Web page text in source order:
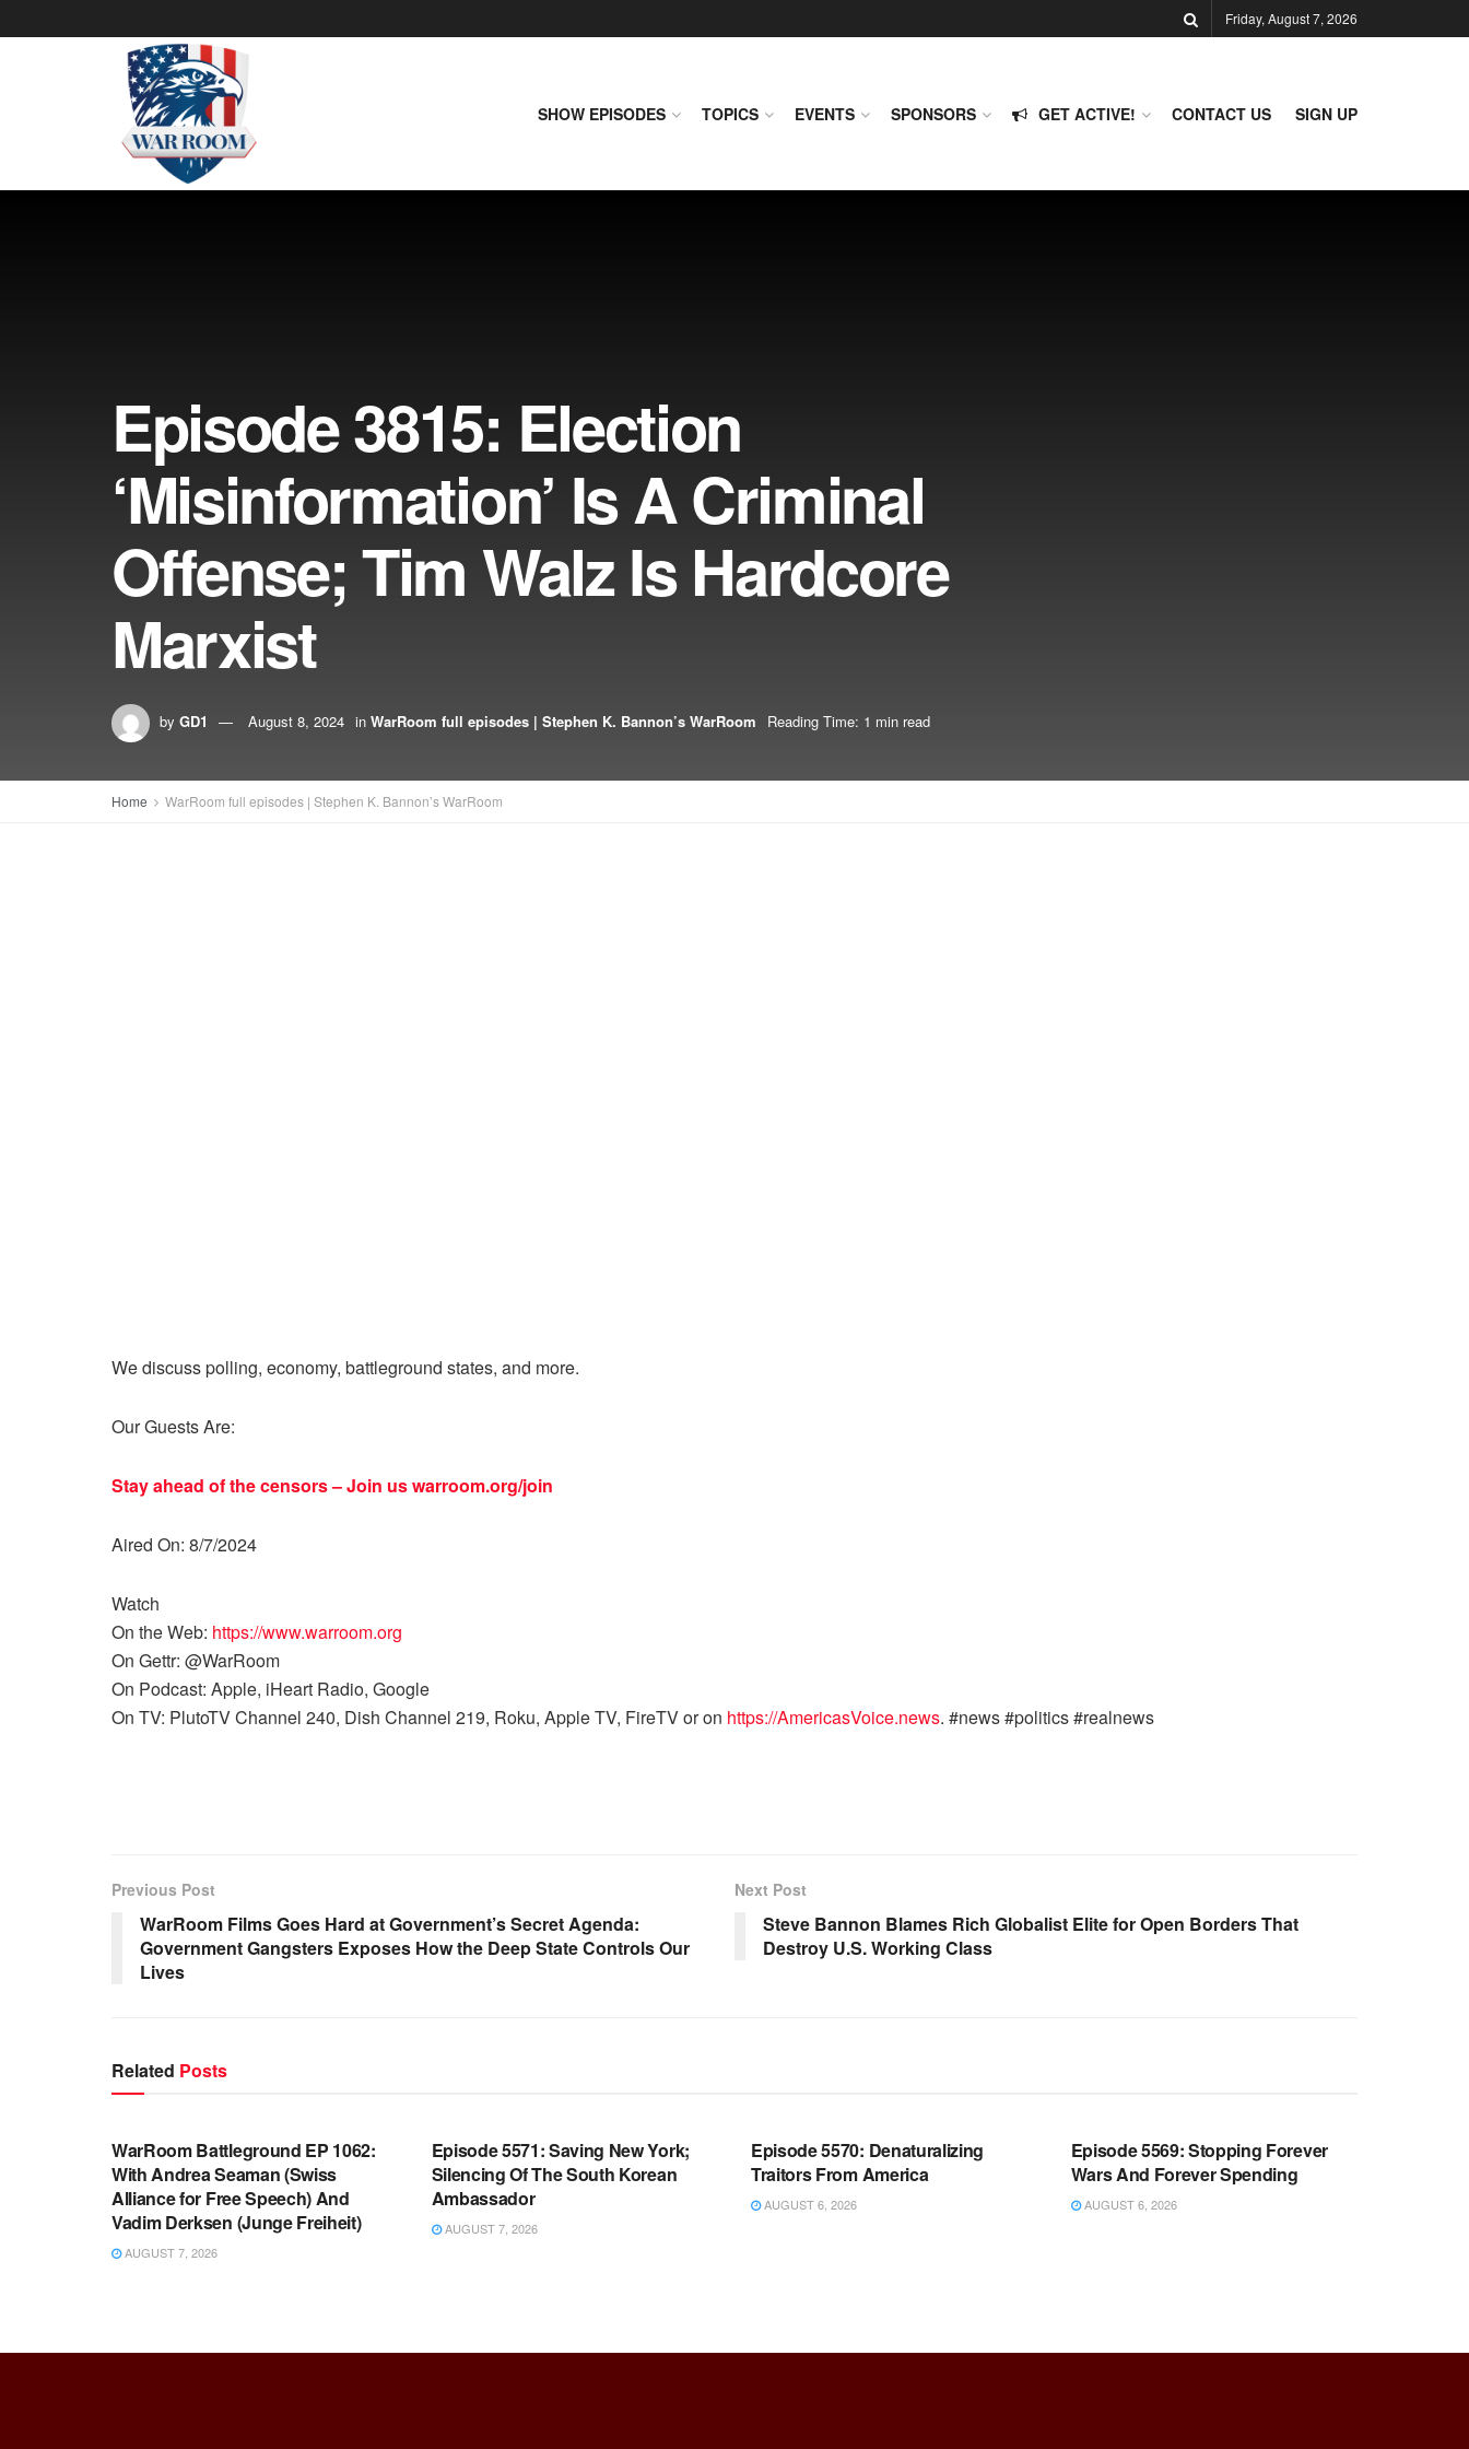
Friday, August 7, 2026
SHOW EPISODES TOPICS EVENTS SPONSORS GET ACTIVE! CONTACT US SIGN UP
Episode 3815: Election
‘Misinformation’ Is A Criminal
Offense; Tim Walz Is Hardcore
Marxist
by GD1 August 8, 2024 in WarRoom full episodes | Stephen K. Bannon’s WarRoom Reading Time: 1 min read
Home WarRoom full episodes | Stephen K. Bannon’s WarRoom
We discuss polling, economy, battleground states, and more.
Our Guests Are:
Stay ahead of the censors – Join uswarroom.org/join
Aired On: 8/7/2024
Watch
On the Web: https://www.warroom.org
On Gettr: @WarRoom
On Podcast: Apple, iHeart Radio, Google
On TV: PlutoTV Channel 240, Dish Channel 219, Roku, Apple TV, FireTV or on https://AmericasVoice.news. #news #politics #realnews
Previous Post
WarRoom Films Goes Hard at Government’s Secret Agenda:
Government Gangsters Exposes How the Deep State Controls Our
Lives
Next Post
Steve Bannon Blames Rich Globalist Elite for Open Borders That
Destroy U.S. Working Class
Related Posts
WARROOM FULL EPISODES |
WarRoom Battleground EP 1062:
With Andrea Seaman (Swiss
Alliance for Free Speech) And
Vadim Derksen (Junge Freiheit)
AUGUST 7, 2026
Episode 5571: Saving New York;
Silencing Of The South Korean
Ambassador
AUGUST 7, 2026
Episode 5570: Denaturalizing
Traitors From America
AUGUST 6, 2026
Episode 5569: Stopping Forever
Wars And Forever Spending
AUGUST 6, 2026